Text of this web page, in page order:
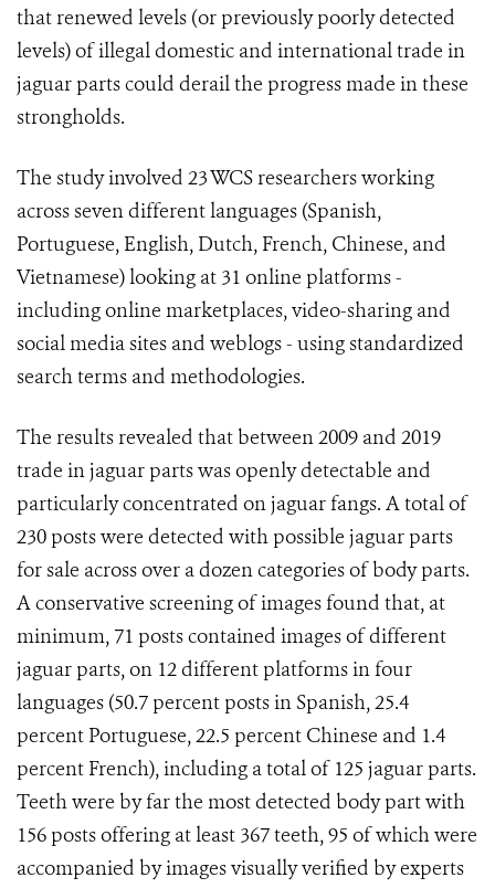
that renewed levels (or previously poorly detected
levels) of illegal domestic and international trade in
jaguar parts could derail the progress made in these
strongholds.
The study involved 23 WCS researchers working
across seven different languages (Spanish,
Portuguese, English, Dutch, French, Chinese, and
Vietnamese) looking at 31 online platforms -
including online marketplaces, video-sharing and
social media sites and weblogs - using standardized
search terms and methodologies.
The results revealed that between 2009 and 2019
trade in jaguar parts was openly detectable and
particularly concentrated on jaguar fangs. A total of
230 posts were detected with possible jaguar parts
for sale across over a dozen categories of body parts.
A conservative screening of images found that, at
minimum, 71 posts contained images of different
jaguar parts, on 12 different platforms in four
languages (50.7 percent posts in Spanish, 25.4
percent Portuguese, 22.5 percent Chinese and 1.4
percent French), including a total of 125 jaguar parts.
Teeth were by far the most detected body part with
156 posts offering at least 367 teeth, 95 of which were
accompanied by images visually verified by experts